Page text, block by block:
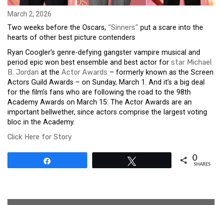
March 2, 2026
Two weeks before the Oscars, “Sinners” put a scare into the
hearts of other best picture contenders
Ryan Coogler’s genre-defying gangster vampire musical and
period epic won best ensemble and best actor for star Michael
B. Jordan at the Actor Awards – formerly known as the Screen
Actors Guild Awards – on Sunday, March 1. And it’s a big deal
for the film’s fans who are following the road to the 98th
Academy Awards on March 15: The Actor Awards are an
important bellwether, since actors comprise the largest voting
bloc in the Academy.
Click Here for Story
0
SHARES